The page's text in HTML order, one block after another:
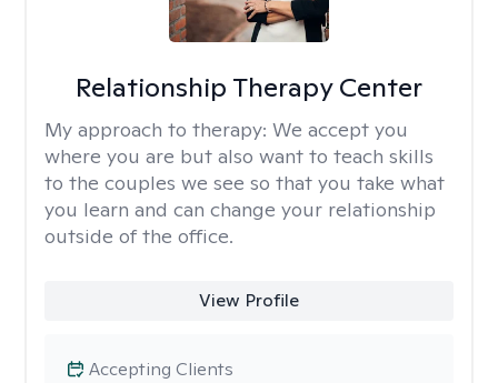
Relationship Therapy Center
My approach to therapy: We accept you
where you are but also want to teach skills
to the couples we see so that you take what
you learn and can change your relationship
outside of the office.
View Profile
Accepting Clients